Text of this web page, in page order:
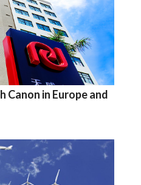
in Europe and